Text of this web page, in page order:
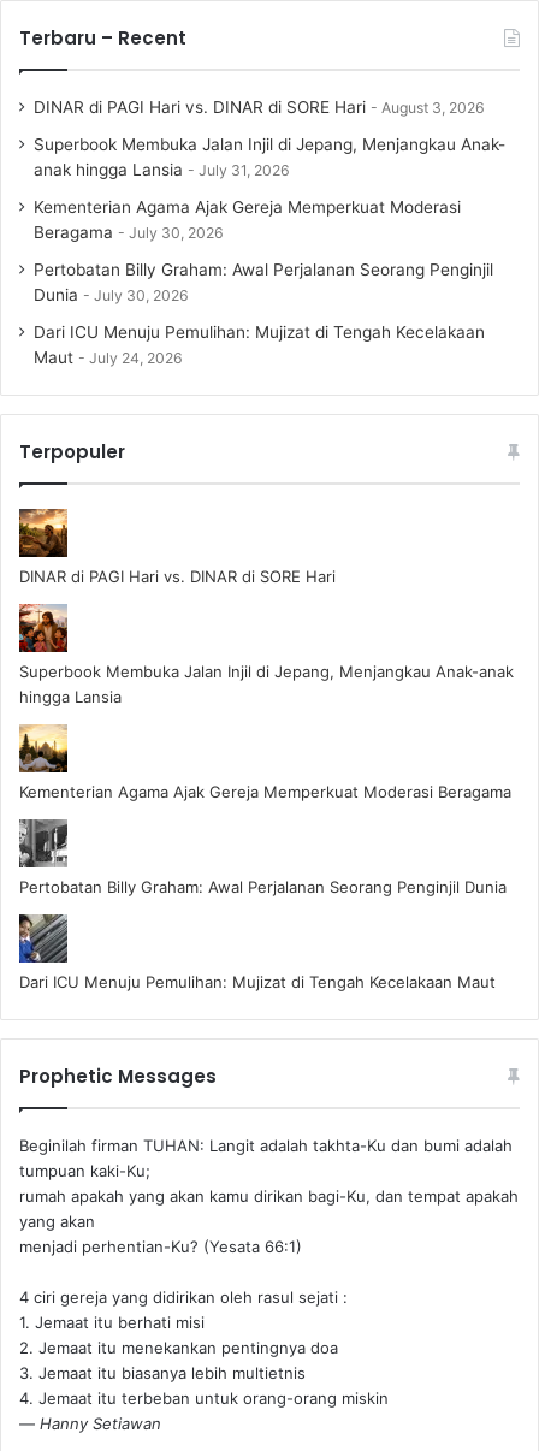
Terbaru – Recent
DINAR di PAGI Hari vs. DINAR di SORE Hari August 3, 2026
Superbook Membuka Jalan Injil di Jepang, Menjangkau Anak-
anak hingga Lansia
July 31, 2026
Kementerian Agama Ajak Gereja Memperkuat Moderasi
Beragama
July 30, 2026
Pertobatan Billy Graham: Awal Perjalanan Seorang Penginjil
Dunia
July 30, 2026
Dari ICU Menuju Pemulihan: Mujizat di Tengah Kecelakaan
Maut
July 24, 2026
Terpopuler
DINAR di PAGI Hari vs. DINAR di SORE Hari
Superbook Membuka Jalan Injil di Jepang, Menjangkau Anak-anak
hingga Lansia
Kementerian Agama Ajak Gereja Memperkuat Moderasi Beragama
Pertobatan Billy Graham: Awal Perjalanan Seorang Penginjil Dunia
Dari ICU Menuju Pemulihan: Mujizat di Tengah Kecelakaan Maut
Prophetic Messages
Beginilah firman TUHAN: Langit adalah takhta-Ku dan bumi adalah
tumpuan kaki-Ku;
rumah apakah yang akan kamu dirikan bagi-Ku, dan tempat apakah
yang akan
menjadi perhentian-Ku? (Yesata 66:1) ‪
4 ciri gereja yang didirikan oleh rasul sejati :
1. Jemaat itu berhati misi
2. Jemaat itu menekankan pentingnya doa
3. Jemaat itu biasanya lebih multietnis
4. Jemaat itu terbeban untuk orang-orang miskin
— Hanny Setiawan